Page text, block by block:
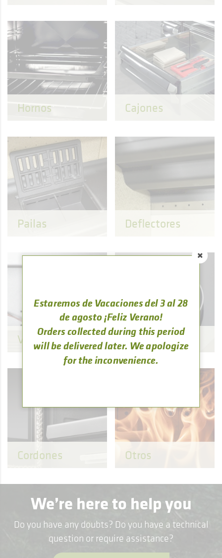
Hornos Cajones
Pailas Deflectores
Ventilación Tuberías
Cordones Otros
We’re here to help you
Do you have any doubts? Do you have a technical
question or require assistance?
Estaremos de Vacaciones del 3 al 28
de agosto ¡Feliz Verano!
Orders collected during this period
will be delivered later. We apologize
for the inconvenience.